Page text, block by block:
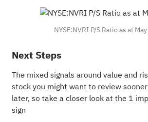
NYSE:NVRI P/S Ratio as at
Next Steps
The mixed signals around value and
stock you might want to review
later, so take a closer look at the 1
sign